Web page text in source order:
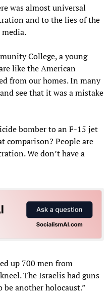
was almost universal
and to the lies of the
College, a young
like the American
from our homes. In many
see that it was a mistake
bomber to an F-15 jet
comparison? People are
We don’t have a
up 700 men from
The Israelis had guns
another holocaust.”